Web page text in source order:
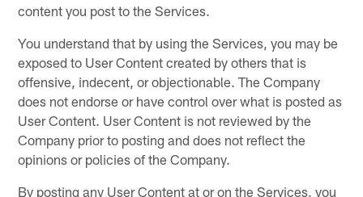
content you post to the Services.
You understand that by using the Services, you may be
exposed to User Content created by others that is
offensive, indecent, or objectionable. The Company
does not endorse or have control over what is posted as
User Content. User Content is not reviewed by the
Company prior to posting and does not reflect the
opinions or policies of the Company.
By posting any User Content at or on the Services, you